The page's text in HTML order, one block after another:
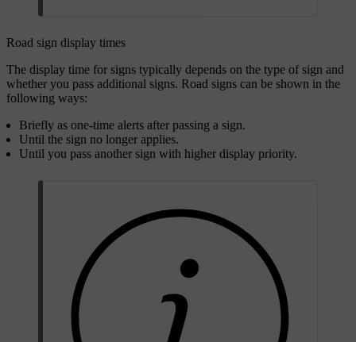
Road sign display times
The display time for signs typically depends on the type of sign and
whether you pass additional signs. Road signs can be shown in the
following ways:
Briefly as one-time alerts after passing a sign.
Until the sign no longer applies.
Until you pass another sign with higher display priority.